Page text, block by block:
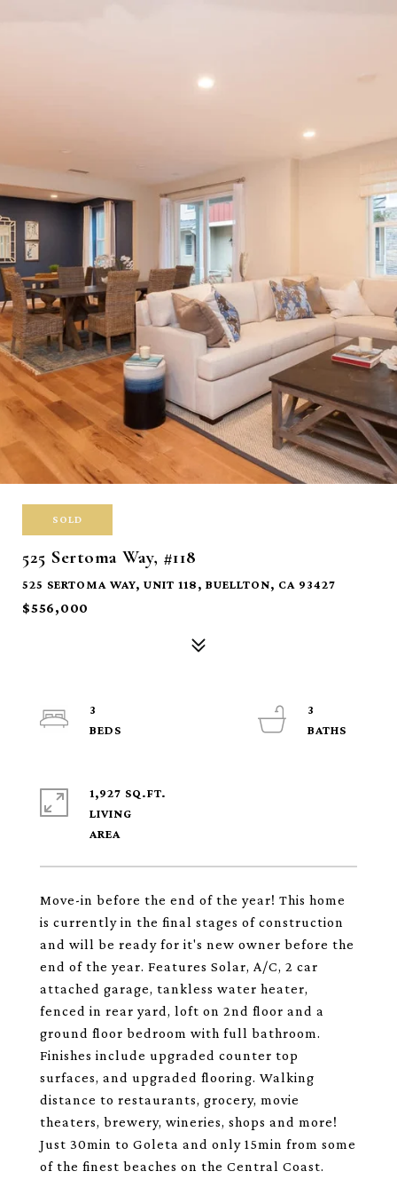
SOLD
525 Sertoma Way, #118
525 SERTOMA WAY, UNIT 118, BUELLTON, CA 93427
$556,000
Move-in before the end of the year! This home
is currently in the final stages of construction
and will be ready for it's new owner before the
end of the year. Features Solar, A/C, 2 car
attached garage, tankless water heater,
fenced in rear yard, loft on 2nd floor and a
ground floor bedroom with full bathroom.
Finishes include upgraded counter top
surfaces, and upgraded flooring. Walking
distance to restaurants, grocery, movie
theaters, brewery, wineries, shops and more!
Just 30min to Goleta and only 15min from some
of the finest beaches on the Central Coast.
3
3
1,927 SQ.FT.
LIVING